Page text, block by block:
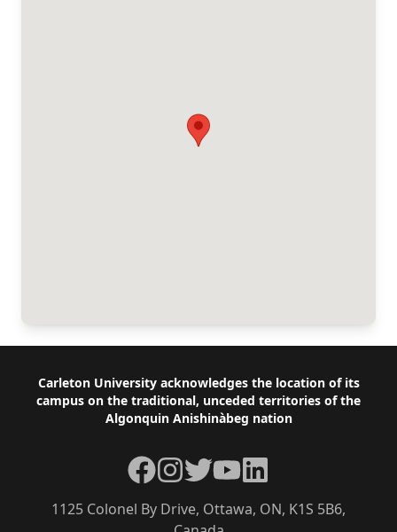
Footer
Carleton University acknowledges the location of its
campus on the traditional, unceded territories of the
Algonquin Anishinàbeg nation
1125 Colonel By Drive, Ottawa, ON, K1S 5B6,
Facebook
Instagram
TwitterYouTubeLinkedIn